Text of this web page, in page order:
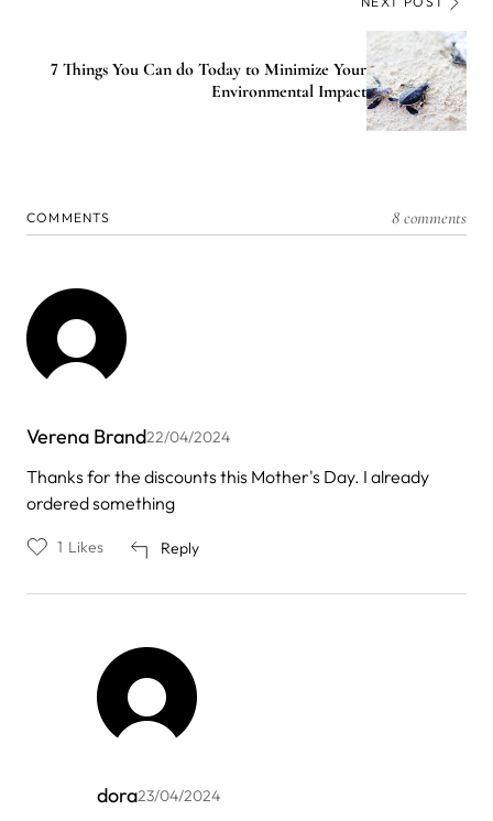
7 Things You Can do Today to Minimize Your
Environmental Impact
COMMENTS 8 comments
Verena Brand22/04/2024
Thanks for the discounts this Mother's Day. I already
ordered something
Reply
1 Likes
dora23/04/2024